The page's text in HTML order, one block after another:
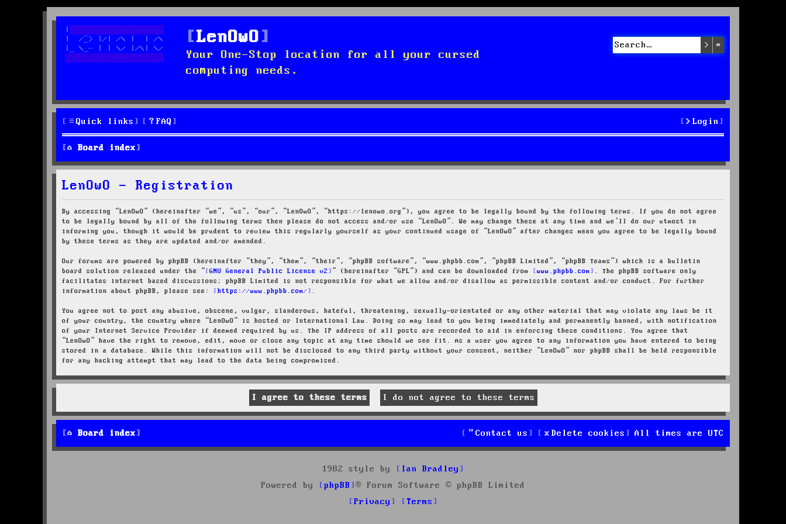
LenOwO
Your One-Stop location for all your cursed
computing needs.
Search
Quick links FAQ Login
Board index
LenOwO - Registration
By accessing “LenOwO” (hereinafter “we”, “us”, “our”, “LenOwO”, “https://lenowo.org”), you agree to be legally bound by the following terms. If you do not agree
to be legally bound by all of the following terms then please do not access and/or use “LenOwO”. We may change these at any time and we’ll do our utmost in
informing you, though it would be prudent to review this regularly yourself as your continued usage of “LenOwO” after changes mean you agree to be legally bound
by these terms as they are updated and/or amended.
Our forums are powered by phpBB (hereinafter “they”, “them”, “their”, “phpBB software”, “www.phpbb.com”, “phpBB Limited”, “phpBB Teams”) which is a bulletin
board solution released under the “
GNU General Public License v2 ” (hereinafter “GPL”) and can be downloaded from www.phpbb.com
. The phpBB software only
facilitates internet based discussions; phpBB Limited is not responsible for what we allow and/or disallow as permissible content and/or conduct. For further
information about phpBB, please see:
https://www.phpbb.com/ .
You agree not to post any abusive, obscene, vulgar, slanderous, hateful, threatening, sexually-orientated or any other material that may violate any laws be it
of your country, the country where “LenOwO” is hosted or International Law. Doing so may lead to you being immediately and permanently banned, with notification
of your Internet Service Provider if deemed required by us. The IP address of all posts are recorded to aid in enforcing these conditions. You agree that
“LenOwO” have the right to remove, edit, move or close any topic at any time should we see fit. As a user you agree to any information you have entered to being
stored in a database. While this information will not be disclosed to any third party without your consent, neither “LenOwO” nor phpBB shall be held responsible
for any hacking attempt that may lead to the data being compromised.
Board index All times are UTC
Delete cookies
Contact us
1982 style by
Ian Bradley
Powered by
phpBB
® Forum Software © phpBB Limited
Privacy
Terms